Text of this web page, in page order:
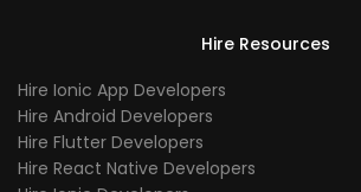
Hire Resources
Hire Ionic App Developers
Hire Android Developers
Hire Flutter Developers
Hire React Native Developers